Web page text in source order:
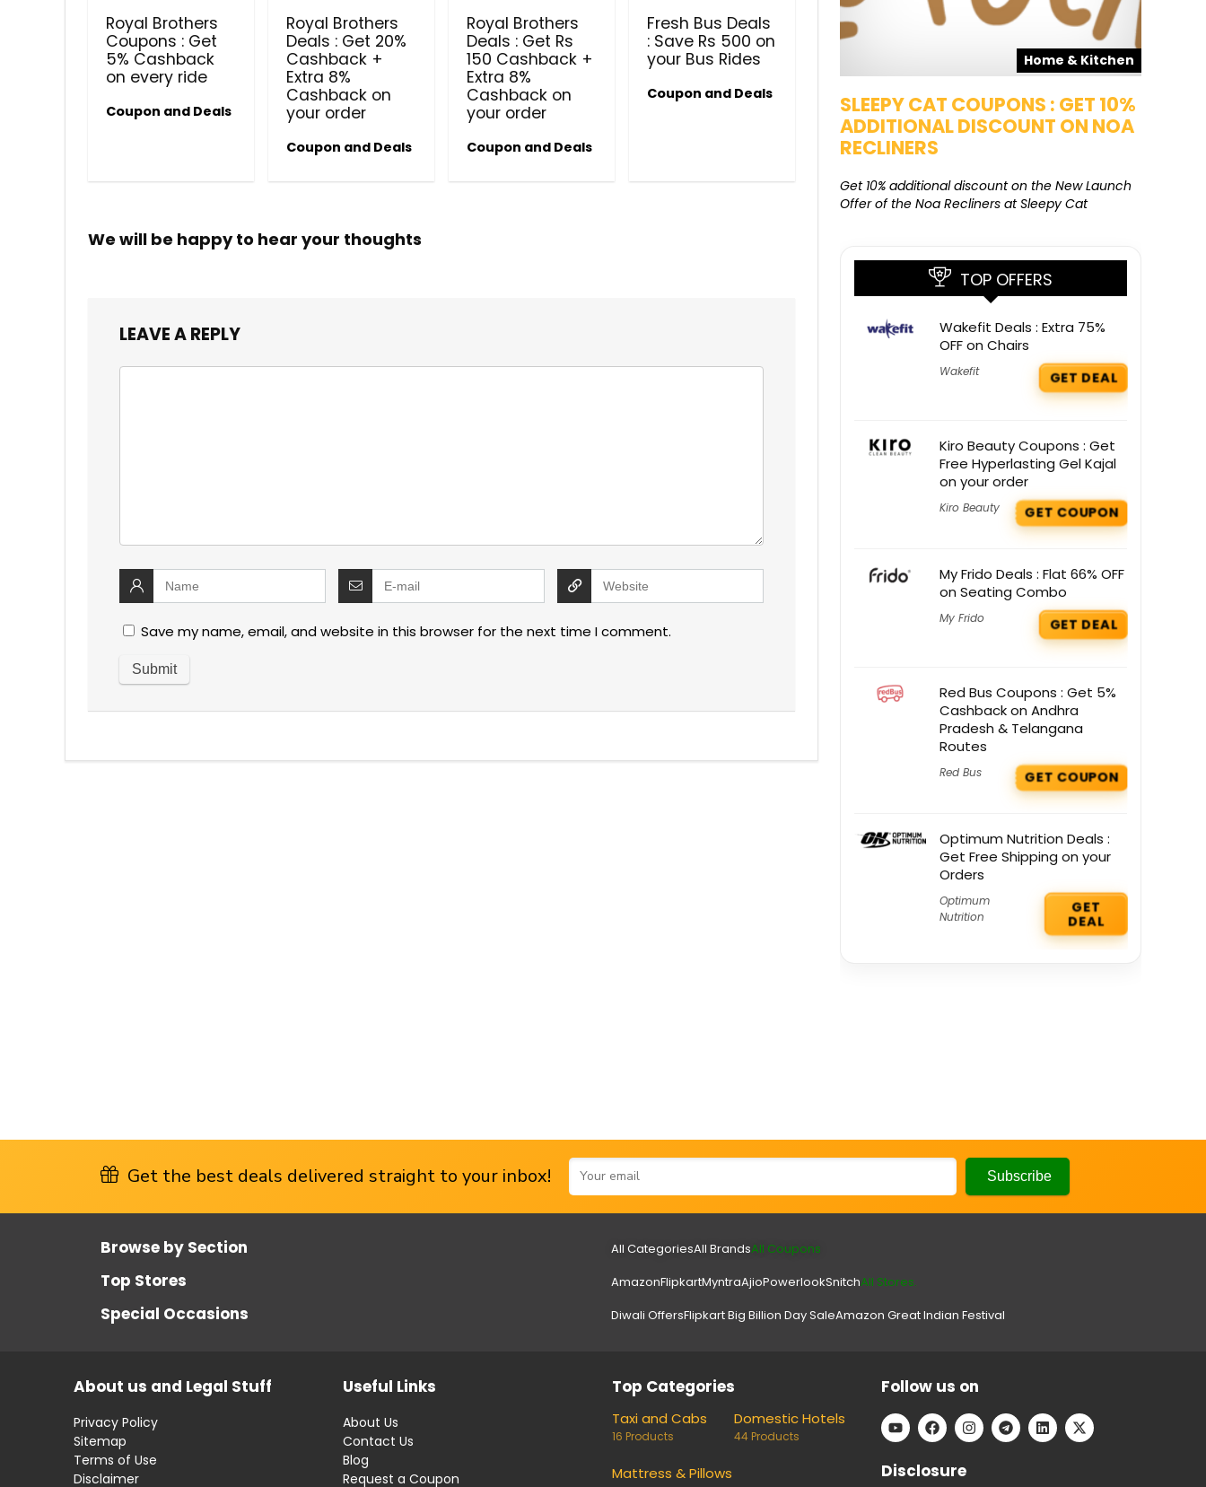
Royal Brothers
Coupons : Get
5% Cashback
on every ride
Coupon and Deals
Royal Brothers
Deals : Get 20%
Cashback +
Extra 8%
Cashback on
your order
Coupon and Deals
Royal Brothers
Deals : Get Rs
150 Cashback +
Extra 8%
Cashback on
your order
Coupon and Deals
Fresh Bus Deals
: Save Rs 500 on
your Bus Rides
Coupon and Deals
We will be happy to hear your thoughts
LEAVE A REPLY
Save my name, email, and website in this browser for the next time I comment.
Beauty & Health Coupons
PRODUCTS @ RS 1 : 1 RUPEE SALE
AT RIVELA DERMASCIENCE
Dermascience
Home & Kitchen
SLEEPY CAT COUPONS : GET 10%
ADDITIONAL DISCOUNT ON NOA
RECLINERS
Get 10% additional discount on the New Launch
Offer of the Noa Recliners at Sleepy Cat
TOP OFFERS
Wakefit Deals : Extra 75%
OFF on Chairs
Wakefit GET DEAL
Kiro Beauty Coupons : Get
Free Hyperlasting Gel Kajal
on your order
Kiro Beauty GET COUPON
My Frido Deals : Flat 66% OFF
on Seating Combo
My Frido GET DEAL
Red Bus Coupons : Get 5%
Cashback on Andhra
Pradesh & Telangana
Routes
Red Bus GET COUPON
Optimum Nutrition Deals :
Get Free Shipping on your
Orders
Optimum
Nutrition
GET
DEAL
Get the best deals delivered straight to your inbox!
Browse by Section All CategoriesAll BrandsAll Coupons
Top Stores AmazonFlipkartMyntraAjioPowerlookSnitchAll Stores.
Special Occasions Diwali OffersFlipkart Big Billion Day SaleAmazon Great Indian Festival
About us and Legal Stuff
Privacy Policy
Sitemap
Terms of Use
Disclaimer
Useful Links
About Us
Contact Us
Blog
Request a Coupon
Top Categories
Taxi and Cabs
16 Products
Domestic Hotels
44 Products
Mattress & Pillows
Follow us on
Disclosure